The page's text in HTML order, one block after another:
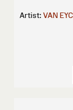
Artist: VAN